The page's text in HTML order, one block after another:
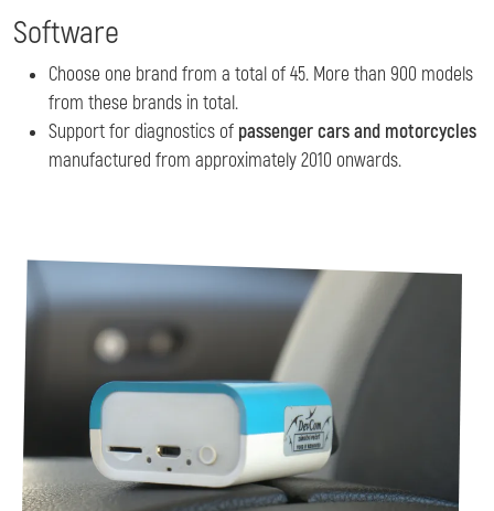
Software
Choose one brand from a total of 45. More than 900 models
from these brands in total.
Support for diagnostics of passenger cars and motorcycles
manufactured from approximately 2010 onwards.